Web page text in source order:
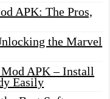
APK: The Pros,
the Marvel
APK – Install
Easily